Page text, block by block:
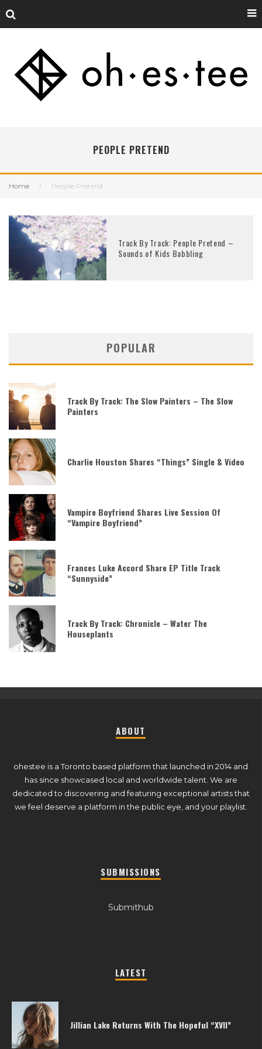
PEOPLE PRETEND
Home People Pretend
Track By Track: People Pretend –
Sounds of Kids Babbling
POPULAR
Track By Track: The Slow Painters – The Slow
Painters
Charlie Houston Shares “Things” Single & Video
Vampire Boyfriend Shares Live Session Of
“Vampire Boyfriend”
Frances Luke Accord Share EP Title Track
“Sunnyside”
Track By Track: Chronicle – Water The
Houseplants
ABOUT
ohestee is a Toronto based platform that launched in 2014 and
has since showcased local and worldwide talent. We are
dedicated to discovering and featuring exceptional artists that
we feel deserve a platform in the public eye, and your playlist.
SUBMISSIONS
Submithub
LATEST
Jillian Lake Returns With The Hopeful “XVII”